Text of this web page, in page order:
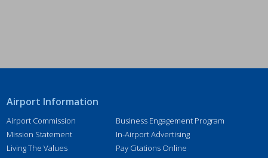
Airport Information
Airport Commission
Mission Statement
Living The Values
Business Engagement Program
In-Airport Advertising
Pay Citations Online